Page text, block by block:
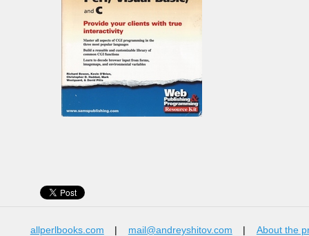
allperlbooks.com mail@andreyshitov.com About the